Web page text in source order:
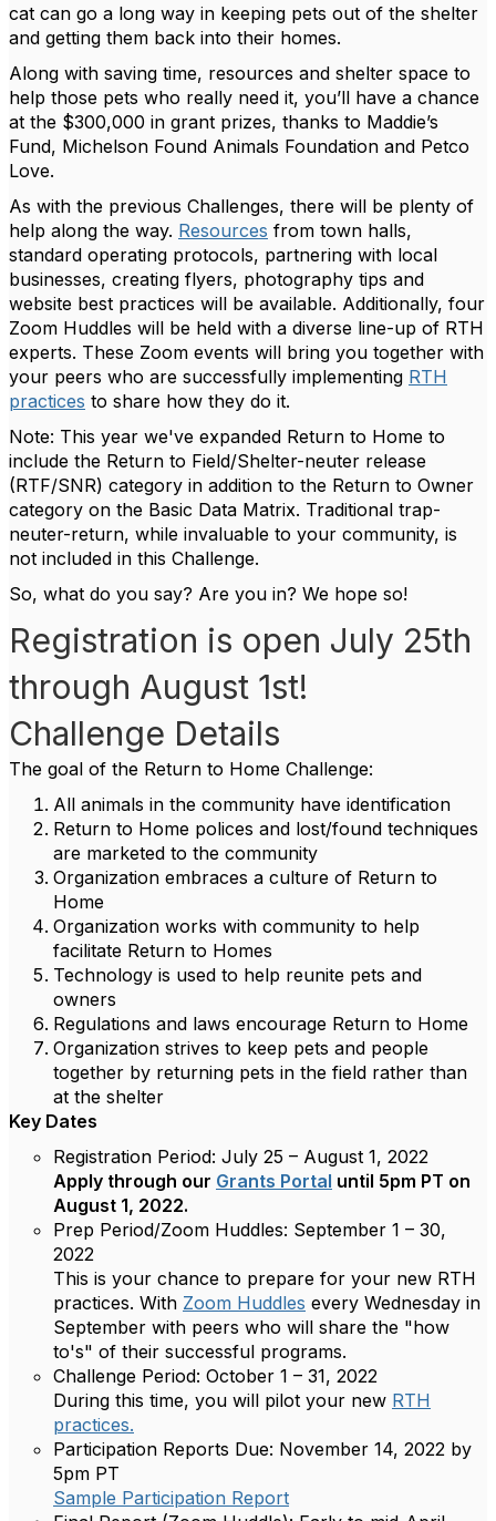
cat can go a long way in keeping pets out of the shelter
and getting them back into their homes.
Along with saving time, resources and shelter space to
help those pets who really need it, you’ll have a chance
at the $300,000 in grant prizes, thanks to Maddie’s
Fund, Michelson Found Animals Foundation and Petco
Love.
As with the previous Challenges, there will be plenty of
help along the way. Resources from town halls,
standard operating protocols, partnering with local
businesses, creating flyers, photography tips and
website best practices will be available. Additionally, four
Zoom Huddles will be held with a diverse line-up of RTH
experts. These Zoom events will bring you together with
your peers who are successfully implementing RTH
practices to share how they do it.
Note: This year we've expanded Return to Home to
include the Return to Field/Shelter-neuter release
(RTF/SNR) category in addition to the Return to Owner
category on the Basic Data Matrix. Traditional trap-
neuter-return, while invaluable to your community, is
not included in this Challenge.
So, what do you say? Are you in? We hope so!
Registration is open July 25th
through August 1st!
Challenge Details
The goal of the Return to Home Challenge:
All animals in the community have identification
Return to Home polices and lost/found techniques
are marketed to the community
Organization embraces a culture of Return to
Home
Organization works with community to help
facilitate Return to Homes
Technology is used to help reunite pets and
owners
Regulations and laws encourage Return to Home
Organization strives to keep pets and people
together by returning pets in the field rather than
at the shelter
Key Dates
Registration Period: July 25 – August 1, 2022
Apply through our Grants Portal until 5pm PT on
August 1, 2022.
Prep Period/Zoom Huddles: September 1 – 30,
2022
This is your chance to prepare for your new RTH
practices. With Zoom Huddles every Wednesday in
September with peers who will share the "how
to's" of their successful programs.
Challenge Period: October 1 – 31, 2022
During this time, you will pilot your new RTH
practices.
Participation Reports Due: November 14, 2022 by
5pm PT
Sample Participation Report